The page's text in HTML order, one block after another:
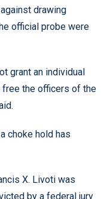
drawing
official probe were
grant an individual
the officers of the
choke hold has
X. Livoti was
by a federal jury